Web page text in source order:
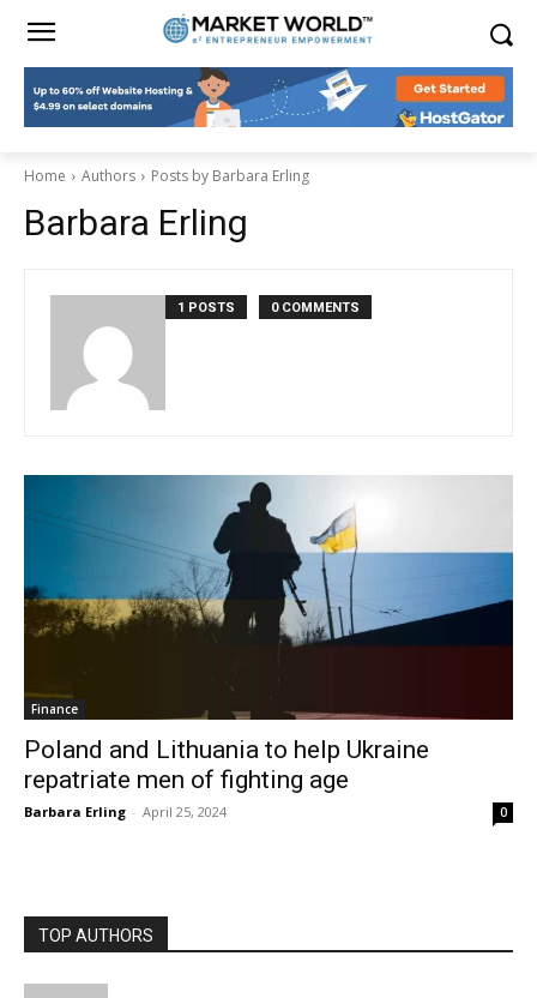
Home Authors Posts by Barbara Erling
Barbara Erling
1 POSTS 0 COMMENTS
Finance
Poland and Lithuania to help Ukraine
repatriate men of fighting age
Barbara Erling - April 25, 2024 0
TOP AUTHORS